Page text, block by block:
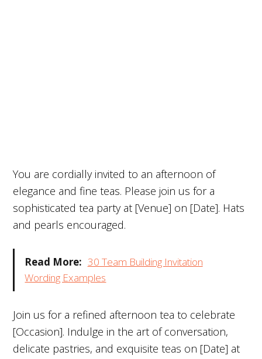
You are cordially invited to an afternoon of
elegance and fine teas. Please join us for a
sophisticated tea party at [Venue] on [Date]. Hats
and pearls encouraged.
Read More: 30 Team Building Invitation
Wording Examples
Join us for a refined afternoon tea to celebrate
[Occasion]. Indulge in the art of conversation,
delicate pastries, and exquisite teas on [Date] at